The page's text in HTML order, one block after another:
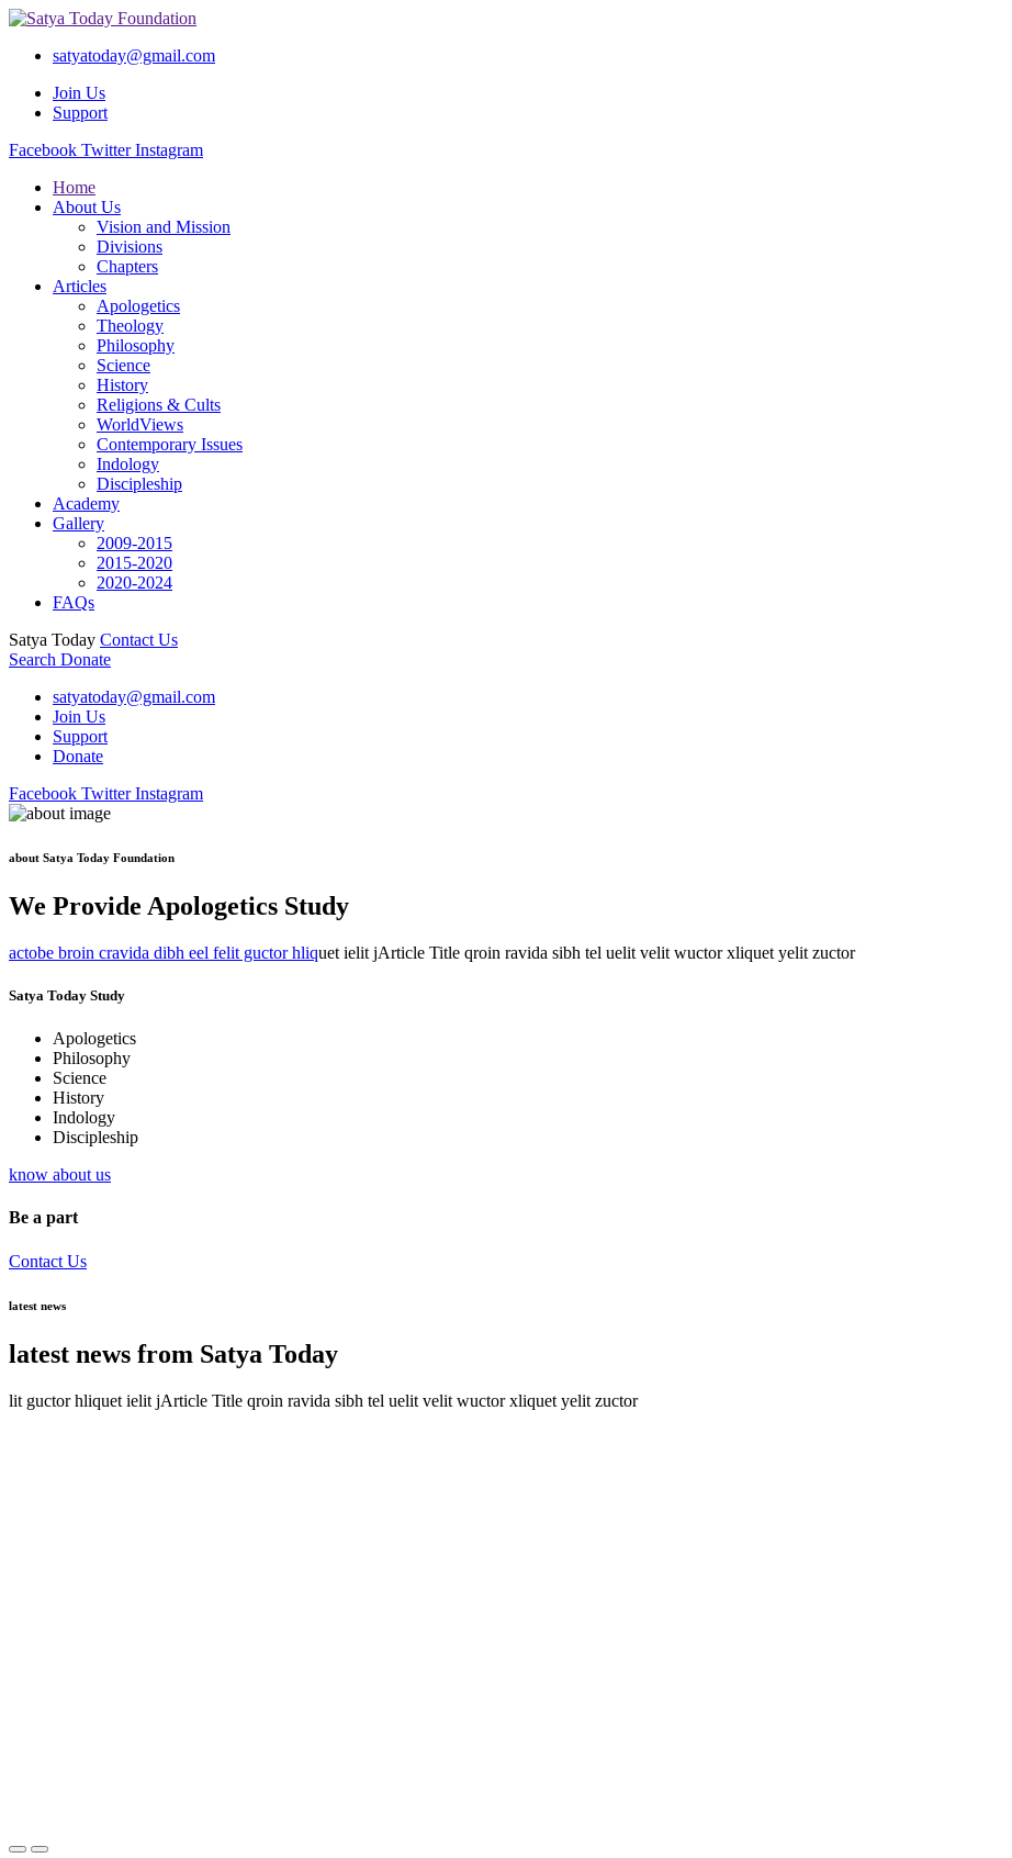
satyatoday@gmail.com
Join Us
Support
Facebook Twitter Instagram
Home
About Us
Vision and Mission
Divisions
Chapters
Articles
Apologetics
Theology
Philosophy
Science
History
Religions & Cults
WorldViews
Contemporary Issues
Indology
Discipleship
Academy
Gallery
2009-2015
2015-2020
2020-2024
FAQs
Satya Today Contact Us
Search Donate
satyatoday@gmail.com
Join Us
Support
Donate
Facebook Twitter Instagram
about Satya Today Foundation
We Provide Apologetics Study
actobe broin cravida dibh eel felit guctor hliquet ielit jArticle Title qroin ravida sibh tel uelit velit wuctor xliquet yelit zuctor
Satya Today Study
Apologetics
Philosophy
Science
History
Indology
Discipleship
know about us
Be a part
Contact Us
latest news
latest news from Satya Today
lit guctor hliquet ielit jArticle Title qroin ravida sibh tel uelit velit wuctor xliquet yelit zuctor